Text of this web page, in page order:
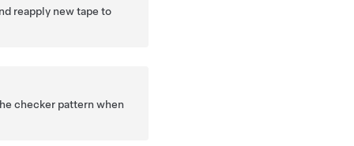
reapply new tape to
checker pattern when